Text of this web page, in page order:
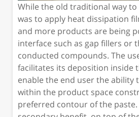
While the old traditional way
was to apply heat dissipation
and more products are being
interface such as gap fillers or
conducted compounds. The
facilitates its deposition inside
enable the end user the ability
within the product space
preferred contour of the paste.